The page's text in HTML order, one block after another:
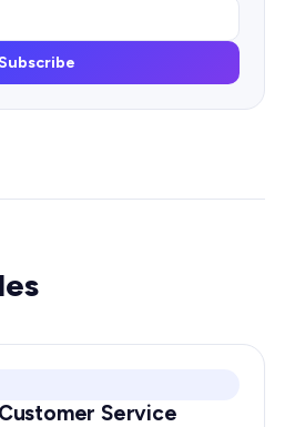
Subscribe
Service